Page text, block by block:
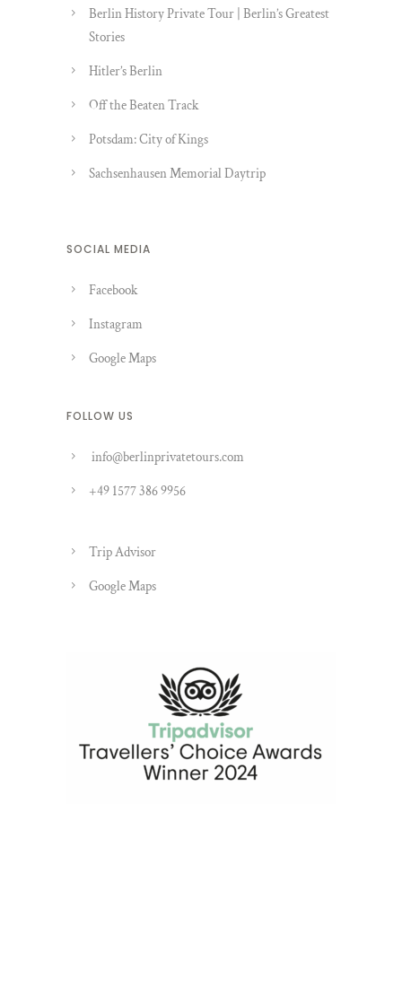
Berlin History Private Tour | Berlin’s Greatest
Stories
Hitler’s Berlin
Off the Beaten Track
Potsdam: City of Kings
Sachsenhausen Memorial Daytrip
SOCIAL MEDIA
Facebook
Instagram
Google Maps
FOLLOW US
info@berlinprivatetours.com
+49 1577 386 9956
Trip Advisor
Google Maps